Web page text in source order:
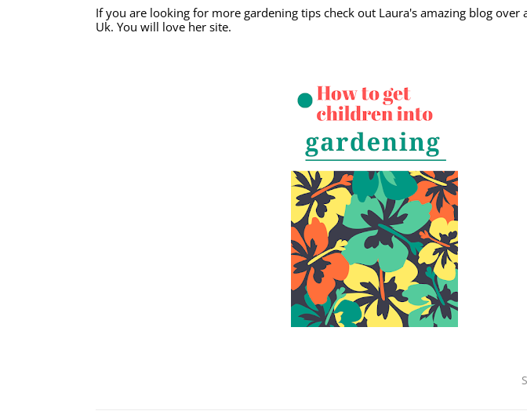
If you are looking for more gardening tips check out Laura's amazing blog over
Uk. You will love her site.